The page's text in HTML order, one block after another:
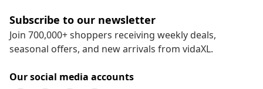
Subscribe to our newsletter
Join 700,000+ shoppers receiving weekly deals,
seasonal offers, and new arrivals from vidaXL.
Our social media accounts